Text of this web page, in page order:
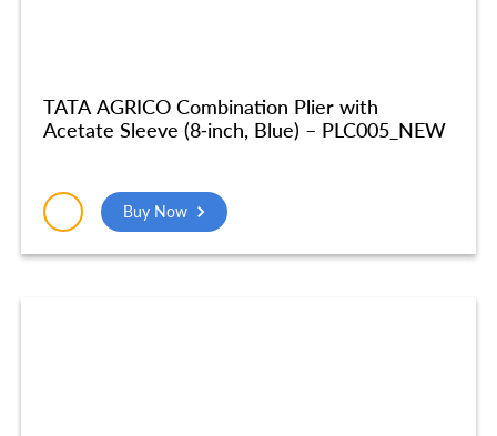
TATA AGRICO Combination Plier with
Acetate Sleeve (8-inch, Blue) – PLC005_NEW
Buy Now